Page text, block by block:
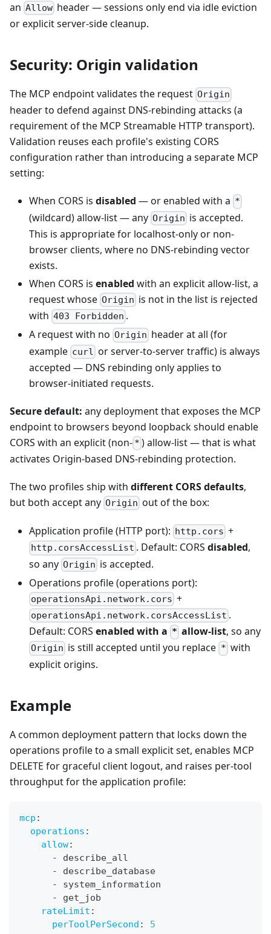
an Allow header — sessions only end via idle eviction
or explicit server-side cleanup.
Security: Origin validation
The MCP endpoint validates the request Origin
header to defend against DNS-rebinding attacks (a
requirement of the MCP Streamable HTTP transport).
Validation reuses each profile's existing CORS
configuration rather than introducing a separate MCP
setting:
When CORS is disabled — or enabled with a *
(wildcard) allow-list — any Origin is accepted.
This is appropriate for localhost-only or non-
browser clients, where no DNS-rebinding vector
exists.
When CORS is enabled with an explicit allow-list, a
request whose Origin is not in the list is rejected
with 403 Forbidden .
A request with no Origin header at all (for
example curl or server-to-server traffic) is always
accepted — DNS rebinding only applies to
browser-initiated requests.
Secure default: any deployment that exposes the MCP
endpoint to browsers beyond loopback should enable
CORS with an explicit (non- * ) allow-list — that is what
activates Origin-based DNS-rebinding protection.
The two profiles ship with different CORS defaults,
but both accept any Origin out of the box:
Application profile (HTTP port): http.cors +
http.corsAccessList . Default: CORSdisabled,
so any Origin is accepted.
Operations profile (operations port):
operationsApi.network.cors +
operationsApi.network.corsAccessList .
Default: CORS enabled with a * allow-list, so any
Origin is still accepted until you replace * with
explicit origins.
Example
A common deployment pattern that locks down the
operations profile to a small explicit set, enables MCP
DELETE for graceful client logout, and raises per-tool
throughput for the application profile:
mcp :
operations :
allow:
-
describe_all
-
describe_database
-
system_information
-
get_job
rateLimit :
perToolPerSecond :
5